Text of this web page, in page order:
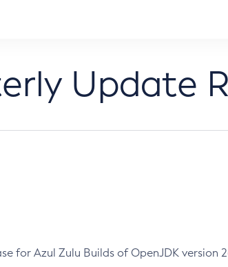
Update
Azul Zulu Builds of OpenJDK version 26,